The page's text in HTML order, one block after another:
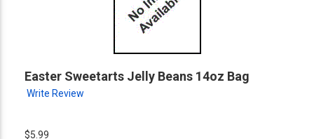
Easter Sweetarts Jelly Beans 14oz Bag
Write Review
$5.99